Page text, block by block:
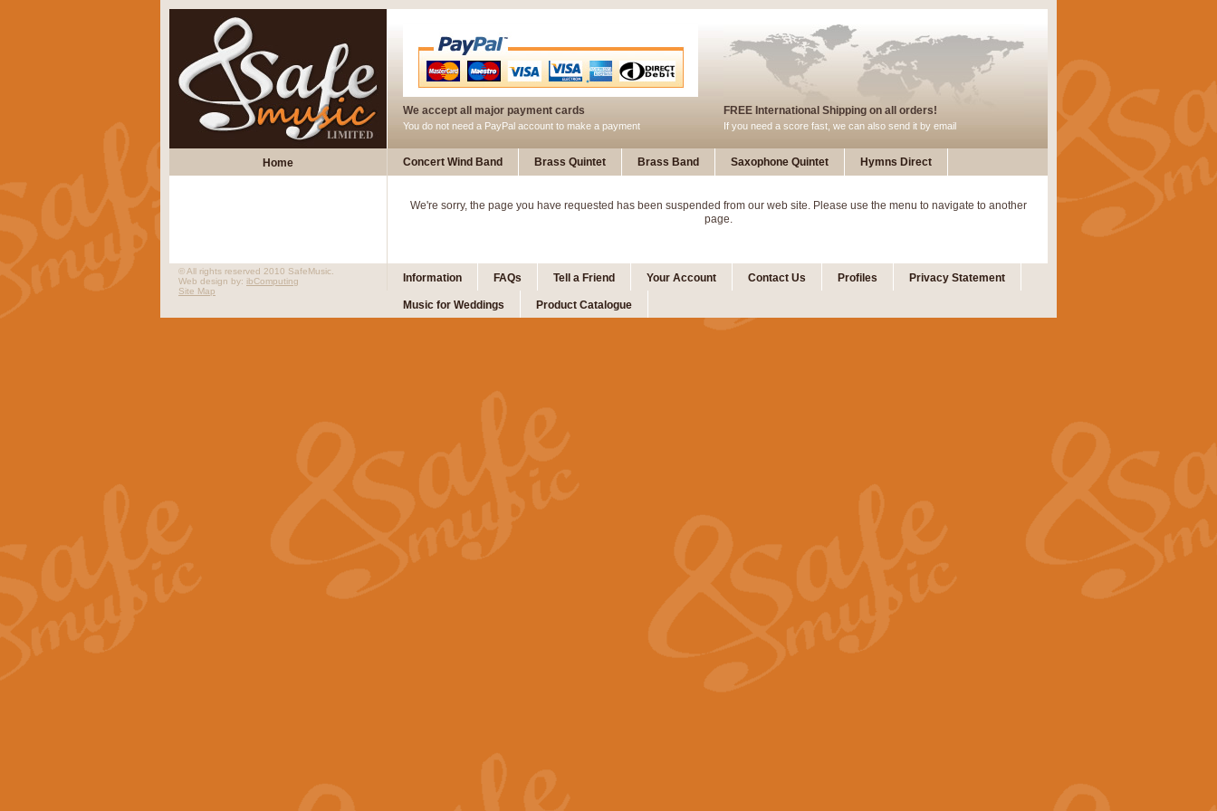
We accept all major payment cards
You do not need a PayPal account to make a payment
FREE International Shipping on all orders!
If you need a score fast, we can also send it by email
Home Concert Wind Band Brass Quintet Brass Band Saxophone Quintet Hymns Direct
We're sorry, the page you have requested has been suspended from our web site. Please use the menu to navigate to another
page.
Information FAQs Tell a Friend Your Account Contact Us Profiles Privacy Statement
Music for Weddings Product Catalogue
© All rights reserved 2010 SafeMusic.
Web design by: ibComputing
Site Map